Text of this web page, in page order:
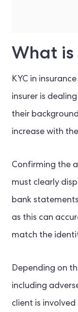
What is
KYC in
insurer is
their
increase with
Confirming the
must clearly
bank
as this can
match the
Depending on
including
client is